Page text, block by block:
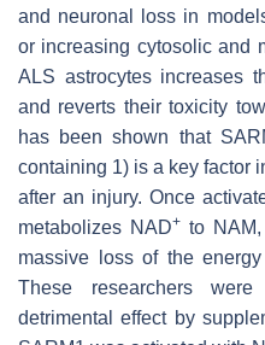
and neuronal loss in
or increasing cytosolic and
ALS astrocytes increases
and reverts their toxicity
has been shown that
containing 1) is a key factor
after an injury. Once
metabolizes NAD+to NAM,
massive loss of the
These researchers
detrimental effect by